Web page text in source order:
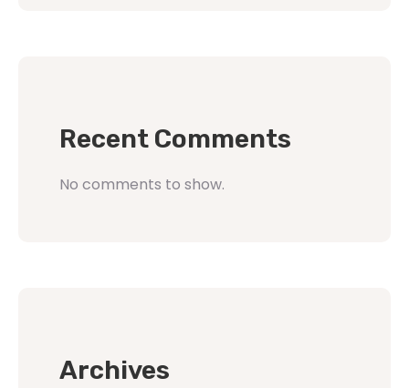
Recent Comments
No comments to show.
Archives